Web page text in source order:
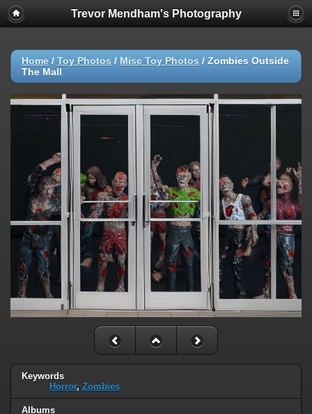
Trevor Mendham's Photography
Home / Toy Photos / Misc Toy Photos / Zombies Outside
The Mall
Keywords
Horror, Zombies
Albums